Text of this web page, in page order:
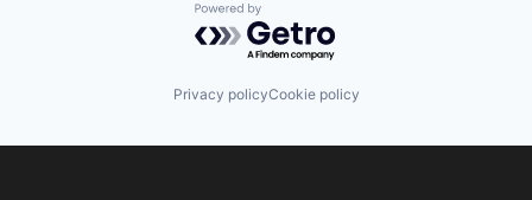
Powered by Getro.com
Privacy policyCookie policy